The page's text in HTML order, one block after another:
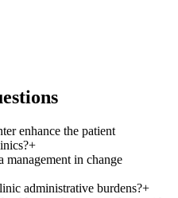
enhance the patient
+
in change
administrative burdens?+